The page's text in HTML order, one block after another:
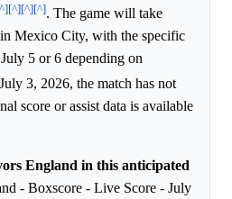
[^][^][^]. The game will take
Mexico City, with the specific
5 or 6 depending on
3, 2026, the match has not
score or assist data is available
England in this anticipated
- Boxscore - Live Score - July